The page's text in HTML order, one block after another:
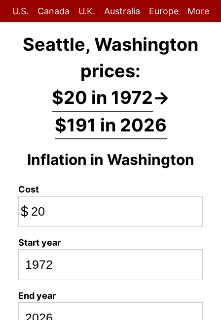
U.S. Canada U.K. Australia Europe More
Seattle, Washington
prices:
$20 in 1972→
$191 in 2026
Inflation in Washington
Cost
$
Start year
End year